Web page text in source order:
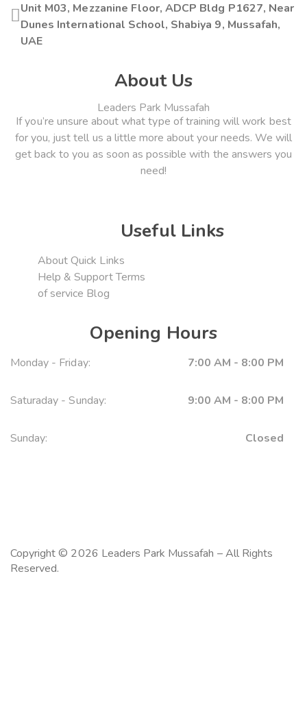
Unit M03, Mezzanine Floor, ADCP Bldg P1627, Near
Dunes International School, Shabiya 9, Mussafah,
UAE
About Us
Leaders Park Mussafah
If you’re unsure about what type of training will work best
for you, just tell us a little more about your needs. We will
get back to you as soon as possible with the answers you
need!
Useful Links
AboutQuick Links
Help & SupportTerms
of service Blog
Opening Hours
Monday - Friday: 7:00 AM - 8:00 PM
Saturaday - Sunday: 9:00 AM - 8:00 PM
Sunday: Closed
Copyright © 2026 Leaders Park Mussafah – All Rights
Reserved.